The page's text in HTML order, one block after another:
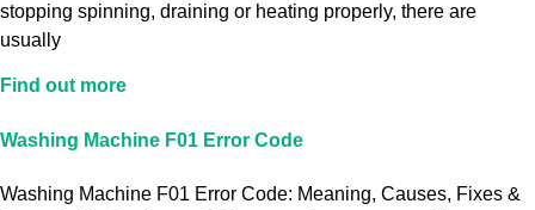
stopping spinning, draining or heating properly, there are
usually
Find out more
Washing Machine F01 Error Code
Washing Machine F01 Error Code: Meaning, Causes, Fixes &